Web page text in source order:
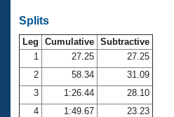
Open Water Central
Club Central
Coach Central
Splits
Leg Cumulative Subtractive
1
27.25
27.25
2
58.34
31.09
3
1:26.44
28.10
4
1:49.67 23.23